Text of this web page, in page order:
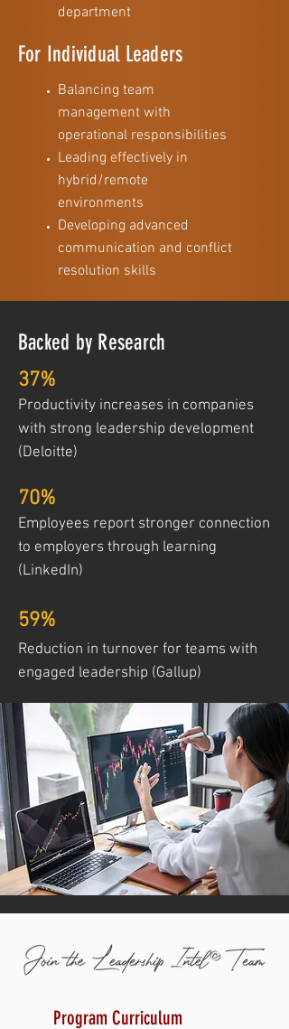
department
For Individual Leaders
Balancing team
management with
operational responsibilities
Leading effectively in
hybrid/remote
environments
Developing advanced
communication and conflict
resolution skills
Backed by Research
37%
Productivity increases in companies
with strong leadership development
(Deloitte)
70%
Employees report stronger connection
to employers through learning
(LinkedIn)
59%
Reduction in turnover for teams with
engaged leadership (Gallup)
Program Curriculum